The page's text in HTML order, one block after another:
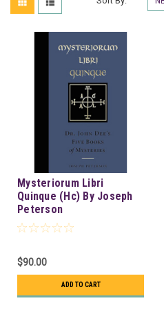
Mysteriorum Libri
Quinque (Hc) By Joseph
Peterson
$90.00
ADD TO CART